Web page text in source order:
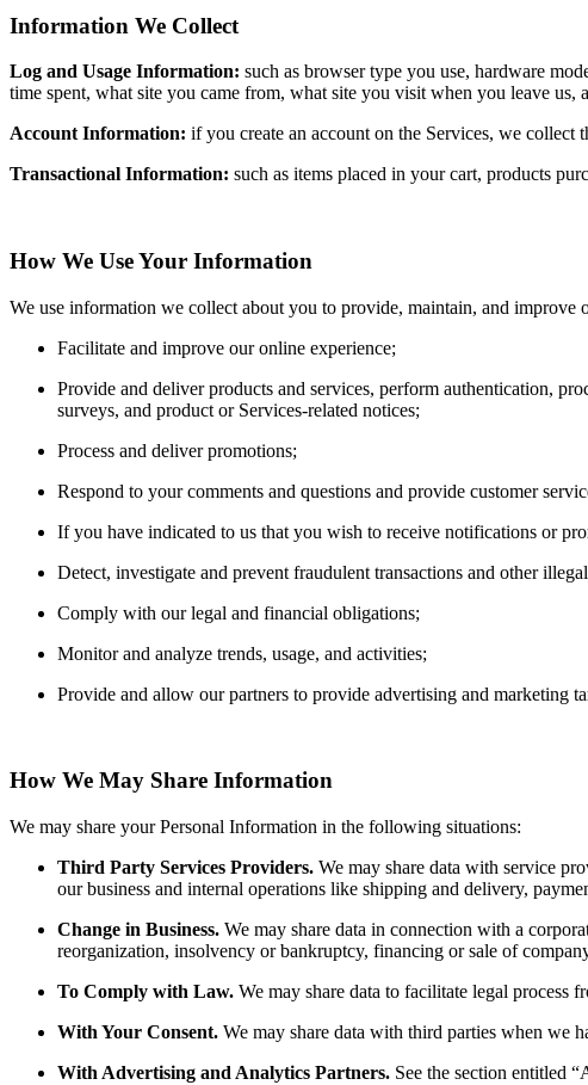
Information We Collect
Log and Usage Information: such as browser type you use, hardware
time spent, what site you came from, what site you visit when you leave us,
Account Information: if you create an account on the Services, we collect
Transactional Information: such as items placed in your cart, products
How We Use Your Information
We use information we collect about you to provide, maintain, and
Facilitate and improve our online experience;
Provide and deliver products and services, perform authentication,
surveys, and product or Services-related notices;
Process and deliver promotions;
Respond to your comments and questions and provide customer
If you have indicated to us that you wish to receive notifications or
Detect, investigate and prevent fraudulent transactions and other
Comply with our legal and financial obligations;
Monitor and analyze trends, usage, and activities;
Provide and allow our partners to provide advertising and marketing
How We May Share Information
We may share your Personal Information in the following situations:
Third Party Services Providers. We may share data with service
our business and internal operations like shipping and delivery,
Change in Business. We may share data in connection with a
reorganization, insolvency or bankruptcy, financing or sale of
To Comply with Law. We may share data to facilitate legal process
With Your Consent. We may share data with third parties when we
With Advertising and Analytics Partners. See the section entitled